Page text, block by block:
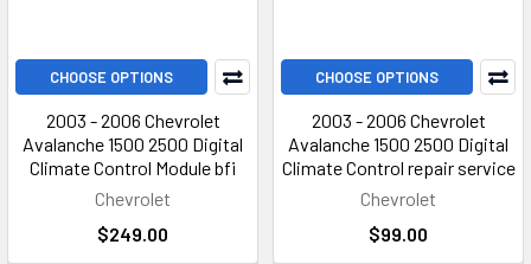
CHOOSE OPTIONS
2003 - 2006 Chevrolet
Avalanche 1500 2500 Digital
Climate Control Module bfi
Chevrolet
$249.00
CHOOSE OPTIONS
2003 - 2006 Chevrolet
Avalanche 1500 2500 Digital
Climate Control repair service
Chevrolet
$99.00